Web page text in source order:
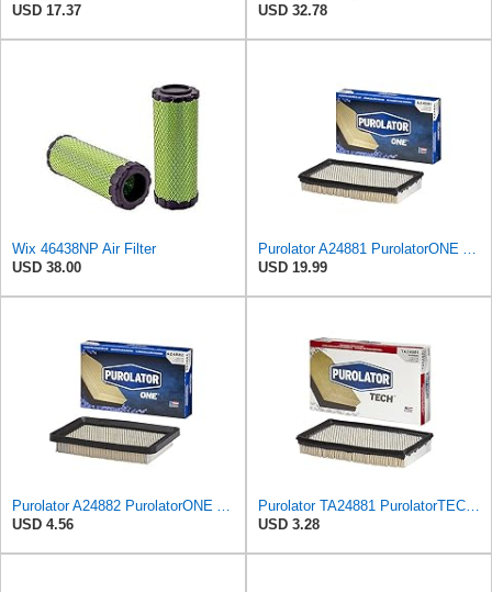
USD 17.37
USD 32.78
Wix 46438NP Air Filter
USD 38.00
Purolator A24881 PurolatorONE Advanced Engine Air Filter
USD 19.99
Purolator A24882 PurolatorONE Advanced Engine Air Filter Compatible With Select Geo Prizm
USD 4.56
Purolator TA24881 PurolatorTECH Air Filter
USD 3.28